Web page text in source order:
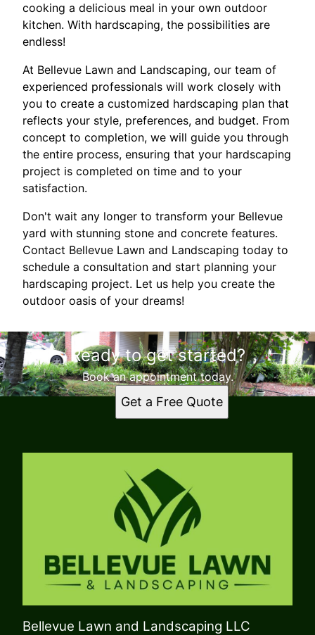
cooking a delicious meal in your own outdoor
kitchen. With hardscaping, the possibilities are
endless!
At Bellevue Lawn and Landscaping, our team of
experienced professionals will work closely with
you to create a customized hardscaping plan that
reflects your style, preferences, and budget. From
concept to completion, we will guide you through
the entire process, ensuring that your hardscaping
project is completed on time and to your
satisfaction.
Don't wait any longer to transform your Bellevue
yard with stunning stone and concrete features.
Contact Bellevue Lawn and Landscaping today to
schedule a consultation and start planning your
hardscaping project. Let us help you create the
outdoor oasis of your dreams!
Ready to get started?
Book an appointment today.
Get a Free Quote
Bellevue Lawn and Landscaping LLC